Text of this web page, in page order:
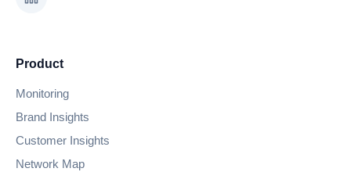
Product
Monitoring
Brand Insights
Customer Insights
Network Map